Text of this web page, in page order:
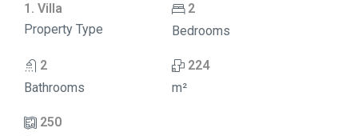
1. Villa
Property Type
2
Bedrooms
2
Bathrooms
224
m²
250